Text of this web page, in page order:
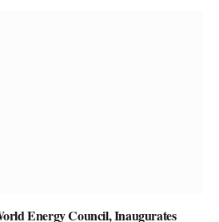
Energy Council, Inaugurates